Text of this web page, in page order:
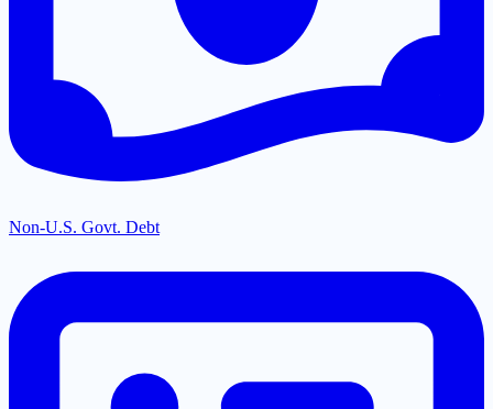
Non-U.S. Govt. Debt